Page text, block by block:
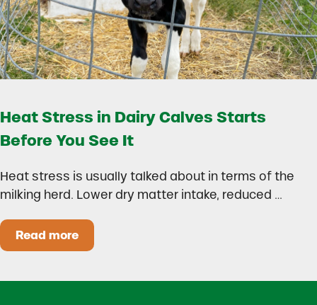
Heat Stress in Dairy Calves Starts
Before You See It
Heat stress is usually talked about in terms of the
milking herd. Lower dry matter intake, reduced …
Read moreHeat Stress in Dairy Calves Starts Before You